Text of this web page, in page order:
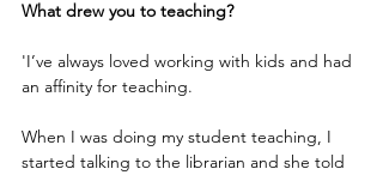
What drew you to teaching?
'I’ve always loved working with kids and had
an affinity for teaching.
When I was doing my student teaching, I
started talking to the librarian and she told